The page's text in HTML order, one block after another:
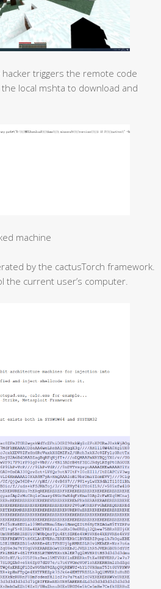
triggers the remote code
local mshta to download and
machine
by the cactusTorch framework.
the current user’s computer.